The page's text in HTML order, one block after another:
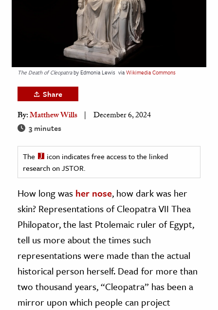
& Society
& History
& Government
History
History
History
& Technology
Science
& Animals
& The Environment
The Death of Cleopatraby Edmonia Lewis viaWikimedia Commons
Share
By:Matthew Wills December 6, 2024
3 minutes
The
icon indicates free access to the linked
research on JSTOR.
How long was her nose, how dark was her
skin? Representations of Cleopatra VII Thea
Philopator, the last Ptolemaic ruler of Egypt,
tell us more about the times such
representations were made than the actual
historical person herself. Dead for more than
two thousand years, “Cleopatra” has been a
mirror upon which people can project